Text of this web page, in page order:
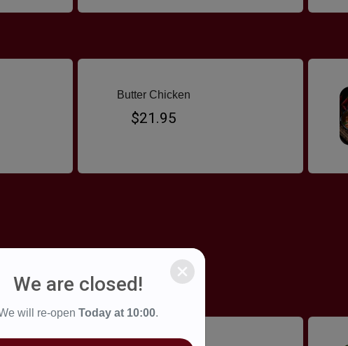
Butter Chicken
$21.95
We are closed!
will re-open Today at 10:00.